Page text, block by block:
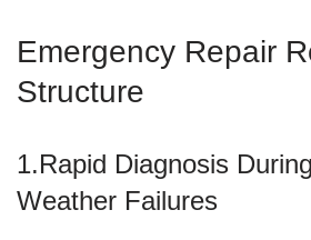
Emergency Repair
Structure
1.Rapid Diagnosis
Weather Failures